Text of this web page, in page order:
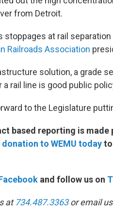
from Detroit.
stoppages at rail
Railroads Association
solution, a grade
rail line is good public
to the Legislature
based reporting is made
to WEMU today
and follow us on
at734.487.3363or email